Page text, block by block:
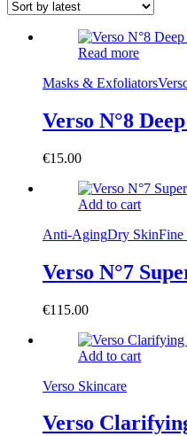
Read more
Masks & Exfoliators
Verso N°8
€15.00
Add to cart
Anti-AgingDry SkinFine
Verso N°7
€115.00
Add to cart
Verso Skincare
Verso